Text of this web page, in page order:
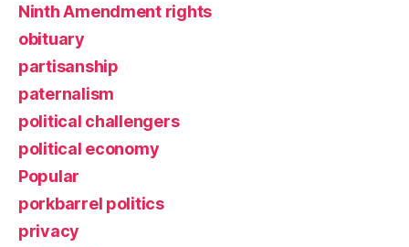
Ninth Amendment rights
obituary
partisanship
paternalism
political challengers
political economy
Popular
porkbarrel politics
privacy